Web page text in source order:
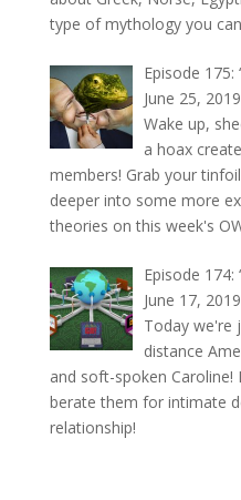
type of mythology you
Episode 175:
June 25, 2019
Wake up,
a hoax
members! Grab your
deeper into some more
theories on this week's
Episode 174:
June 17, 2019
Today we're
distance
and soft-spoken
berate them for intimate
relationship!